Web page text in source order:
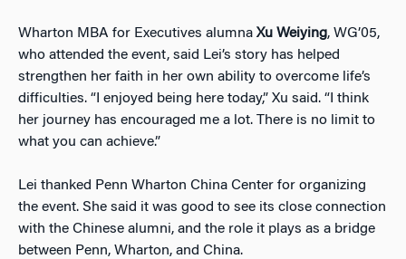
Wharton MBA for Executives alumna Xu Weiying, WG’05,
who attended the event, said Lei’s story has helped
strengthen her faith in her own ability to overcome life’s
difficulties. “I enjoyed being here today,” Xu said. “I think
her journey has encouraged me a lot. There is no limit to
what you can achieve.”
Lei thanked Penn Wharton China Center for organizing
the event. She said it was good to see its close connection
with the Chinese alumni, and the role it plays as a bridge
between Penn, Wharton, and China.